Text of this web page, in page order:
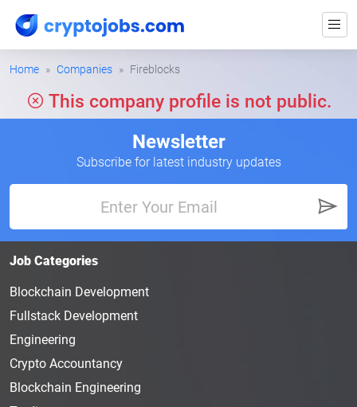
Home Companies Fireblocks
This company profile is not public.
Newsletter
Subscribe for latest industry updates
Job Categories
Blockchain Development
Fullstack Development
Engineering
Crypto Accountancy
Blockchain Engineering